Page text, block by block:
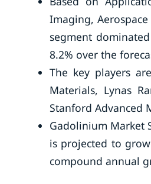
Imaging,
segment
8.2% over the
The key players
Materials, Lynas
Stanford Advanced
Gadolinium Market
is projected to
compound annual